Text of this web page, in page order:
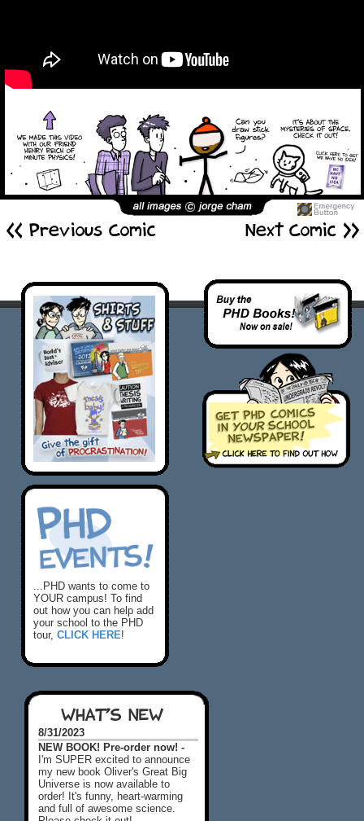
<< Previous Comic Next Comic
...PHD wants to come to
YOUR campus! To find
out how you can help add
your school to the PHD
tour, CLICK HERE!
WHAT'S NEW
8/31/2023
NEW BOOK! Pre-order now! -
I'm SUPER excited to announce
my new book Oliver's Great Big
Universe is now available to
order! It's funny, heart-warming
and full of awesome science.